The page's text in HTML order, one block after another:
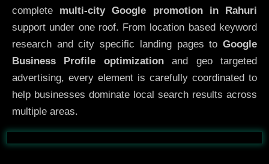
complete multi-city Google promotion in Rahuri
support under one roof. From location based keyword
research and city specific landing pages to Google
Business Profile optimizationand geo targeted
advertising, every element is carefully coordinated to
help businesses dominate local search results across
multiple areas.
Before After